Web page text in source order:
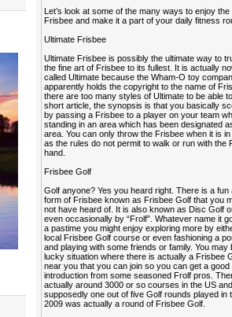
Let’s look at some of the many ways to enjoy the
Frisbee and make it a part of your daily fitness
Ultimate Frisbee
Ultimate Frisbee is possibly the ultimate way to
the fine art of Frisbee to its fullest. It is actually
called Ultimate because the Wham-O toy
apparently holds the copyright to the name of
there are too many styles of Ultimate to be able
short article, the synopsis is that you basically
by passing a Frisbee to a player on your team
standing in an area which has been designated
area. You can only throw the Frisbee when it is
as the rules do not permit to walk or run with the
hand.
Frisbee Golf
Golf anyone? Yes you heard right. There is a fun
form of Frisbee known as Frisbee Golf that you
not have heard of. It is also known as Disc Golf
even occasionally by “Frolf”. Whatever name it
a pastime you might enjoy exploring more by
local Frisbee Golf course or even fashioning a
and playing with some friends or family. You may
lucky situation where there is actually a Frisbee
near you that you can join so you can get a good
introduction from some seasoned Frolf pros.
actually around 3000 or so courses in the US
supposedly one out of five Golf rounds played in
2009 was actually a round of Frisbee Golf.